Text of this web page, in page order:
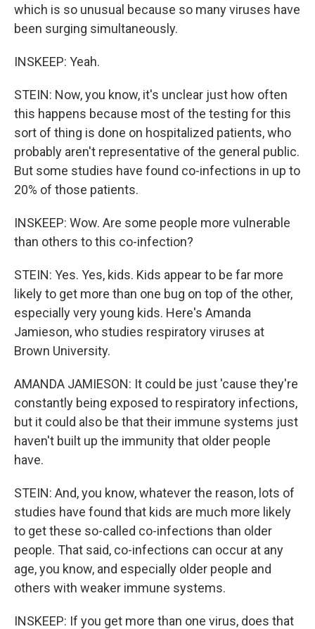
which is so unusual because so many viruses have
been surging simultaneously.
INSKEEP: Yeah.
STEIN: Now, you know, it's unclear just how often
this happens because most of the testing for this
sort of thing is done on hospitalized patients, who
probably aren't representative of the general public.
But some studies have found co-infections in up to
20% of those patients.
INSKEEP: Wow. Are some people more vulnerable
than others to this co-infection?
STEIN: Yes. Yes, kids. Kids appear to be far more
likely to get more than one bug on top of the other,
especially very young kids. Here's Amanda
Jamieson, who studies respiratory viruses at
Brown University.
AMANDA JAMIESON: It could be just 'cause they're
constantly being exposed to respiratory infections,
but it could also be that their immune systems just
haven't built up the immunity that older people
have.
STEIN: And, you know, whatever the reason, lots of
studies have found that kids are much more likely
to get these so-called co-infections than older
people. That said, co-infections can occur at any
age, you know, and especially older people and
others with weaker immune systems.
INSKEEP: If you get more than one virus, does that